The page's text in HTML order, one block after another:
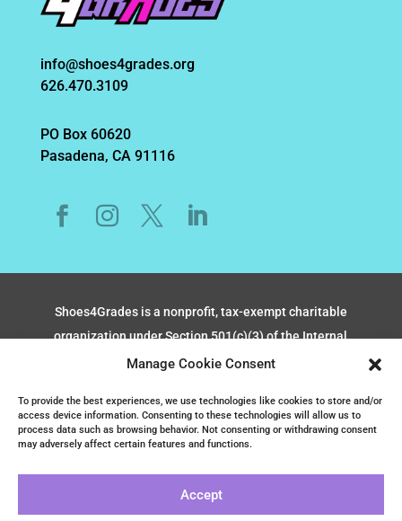
Manage Cookie Consent
To provide the best experiences, we use technologies like cookies to store and/or
access device information. Consenting to these technologies will allow us to
process data such as browsing behavior. Not consenting or withdrawing consent
may adversely affect certain features and functions.
Accept
info@shoes4grades.org
626.470.3109
PO Box 60620
Pasadena, CA 91116
Shoes4Grades is a nonprofit, tax-exempt charitable
organization under Section 501(c)(3) of the Internal
Revenue Code, TAX ID #CT0284392.
Copyright & Terms of Use
Sitemap